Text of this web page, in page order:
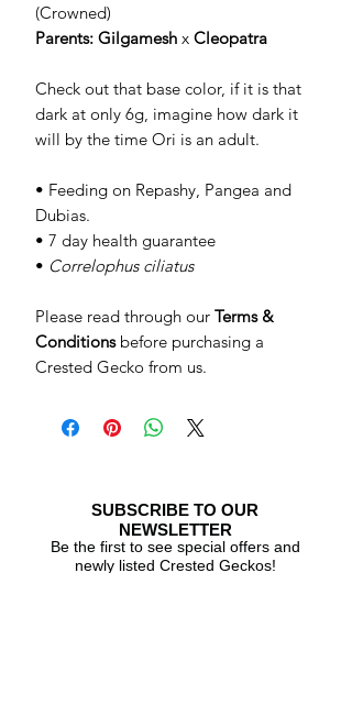
(Crowned)
Parents: Gilgamesh x Cleopatra
Check out that base color, if it is that
dark at only 6g, imagine how dark it
will by the time Ori is an adult.
• Feeding on Repashy, Pangea and
Dubias.
• 7 day health guarantee
• Correlophus ciliatus
Please read through our Terms &
Conditionsbefore purchasing a
Crested Gecko from us.
SUBSCRIBE TO OUR
NEWSLETTER
Be the first to see special offers and
newly listed Crested Geckos!